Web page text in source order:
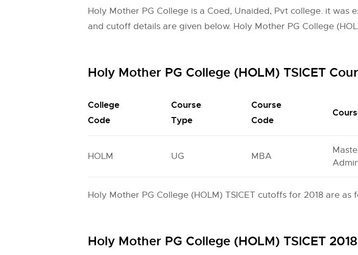
Holy Mother PG College is a Coed, Unaided, Pvt college. it
and cutoff details are given below. Holy Mother PG College
Holy Mother PG College (HOLM) TSICET
College
Code
Course
Type
Course
Code
HOLM UG MBA
Holy Mother PG College (HOLM) TSICET cutoffs for 2018 are as
Holy Mother PG College (HOLM) TSICET